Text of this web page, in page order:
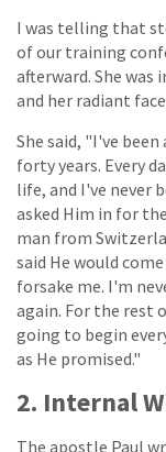
I was telling that
of our training
afterward. She was
and her radiant
She said, "I've
forty years. Every
life, and I've never
asked Him in for
man from
said He would
forsake me. I'm
again. For the rest
going to begin
as He promised."
2. Internal
The apostle Paul